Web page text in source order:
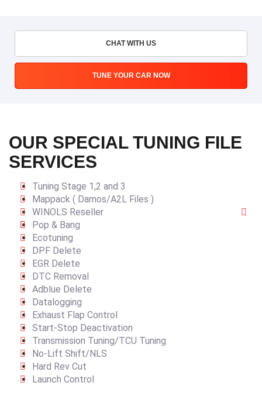
CHAT WITH US
TUNE YOUR CAR NOW
OUR SPECIAL TUNING FILE
SERVICES
Tuning Stage 1,2 and 3
Mappack ( Damos/A2L Files )
WINOLS Reseller
Pop & Bang
Ecotuning
DPF Delete
EGR Delete
DTC Removal
Adblue Delete
Datalogging
Exhaust Flap Control
Start-Stop Deactivation
Transmission Tuning/TCU Tuning
No-Lift Shift/NLS
Hard Rev Cut
Launch Control